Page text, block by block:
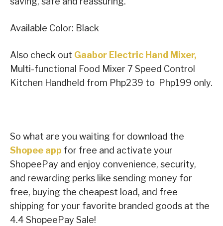
Available Color: Black
Also check out Gaabor Electric Hand Mixer,
Multi-functional Food Mixer 7 Speed Control
Kitchen Handheld from Php239 to Php199 only.
So what are you waiting for download the
Shopee app for free and activate your
ShopeePay and enjoy convenience, security,
and rewarding perks like sending money for
free, buying the cheapest load, and free
shipping for your favorite branded goods at the
4.4 ShopeePay Sale!